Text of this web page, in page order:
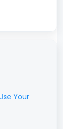
Your